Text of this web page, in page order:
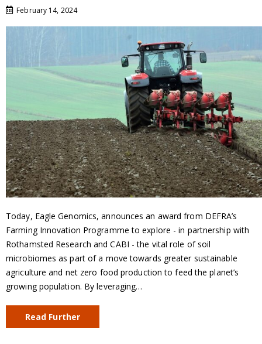
February 14, 2024
Today, Eagle Genomics, announces an award from DEFRA’s
Farming Innovation Programme to explore - in partnership with
Rothamsted Research and CABI - the vital role of soil
microbiomes as part of a move towards greater sustainable
agriculture and net zero food production to feed the planet’s
growing population. By leveraging…
Read Further